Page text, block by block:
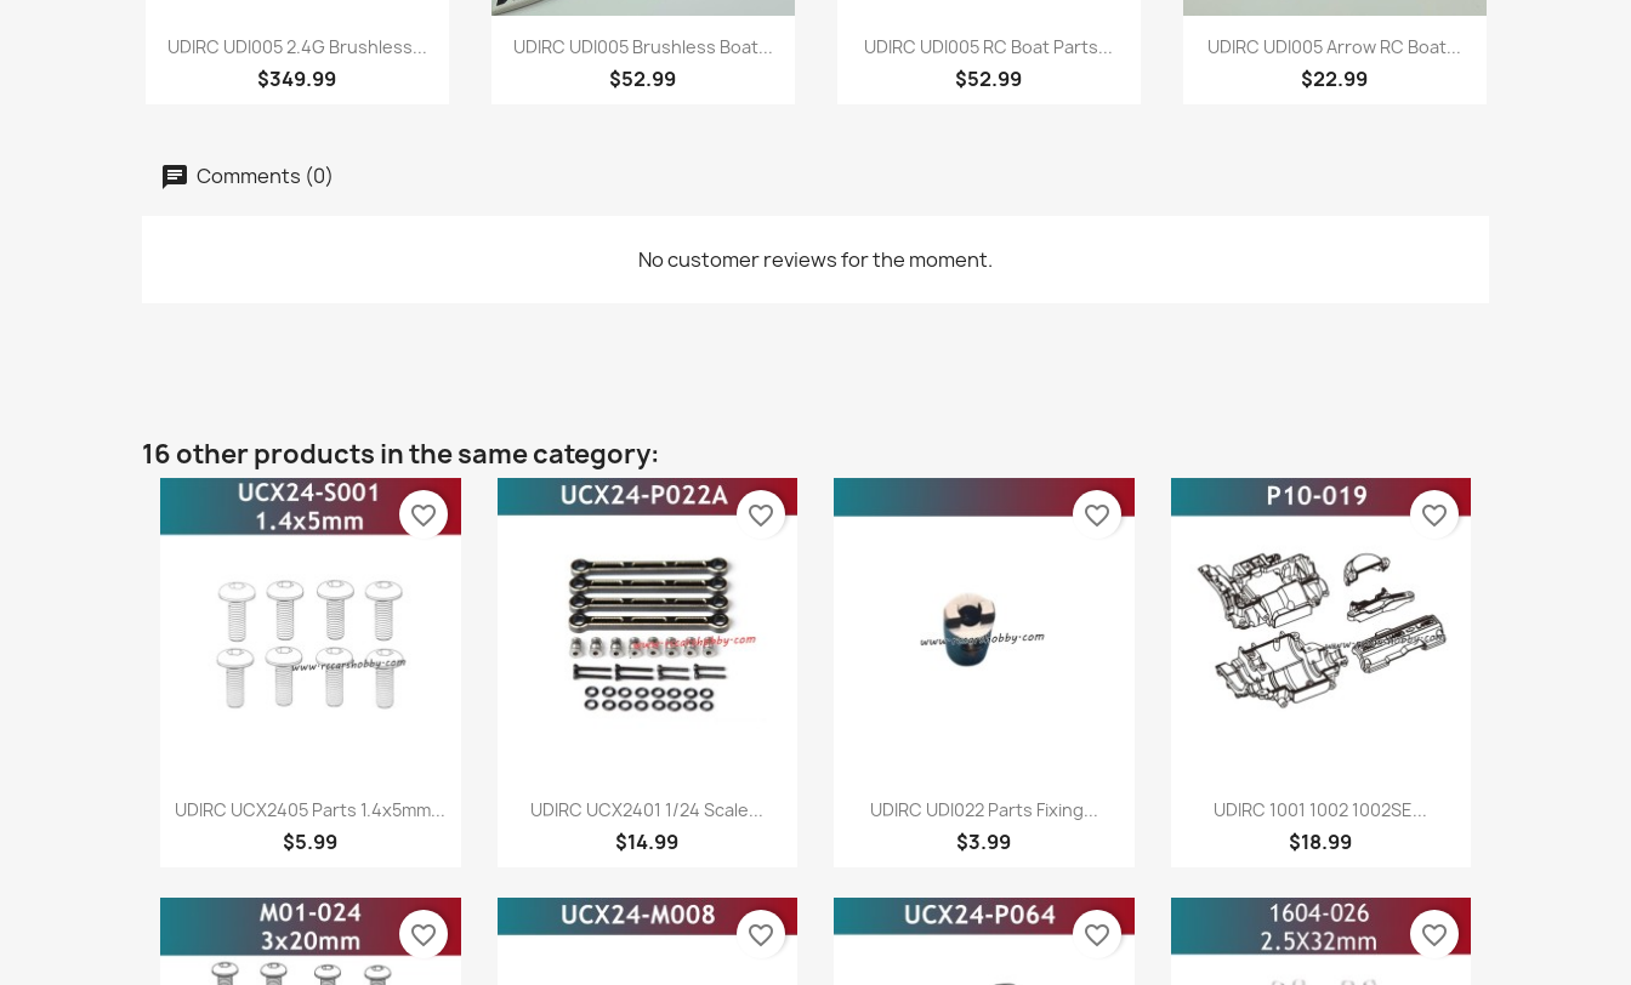
Quick view
UDIRC UDI005 2.4G Brushless...
$349.99
Quick view
UDIRC UDI005 Brushless Boat...
$52.99
Quick view
UDIRC UDI005 RC Boat Parts...
$52.99
Quick view
UDIRC UDI005 Arrow RC Boat...
$22.99
Comments (0)
No customer reviews for the moment.
16 other products in the same category:
Quick view
UDIRC UCX2405 Parts 1.4x5mm...
$5.99
favorite_border
Quick view
UDIRC UCX2401 1/24 Scale...
$14.99
favorite_border
Quick view
UDIRC UDI022 Parts Fixing...
$3.99
favorite_border
Quick view
UDIRC 1001 1002 1002SE...
$18.99
favorite_border
favorite_border favorite_border favorite_border favorite_border